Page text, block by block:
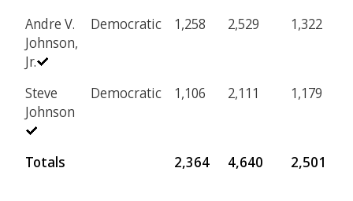
Andre V.
Johnson,
Jr.
Democratic 1,258 2,529 1,322
Steve
Johnson
Democratic 1,106 2,111 1,179
Totals 2,364 4,640 2,501